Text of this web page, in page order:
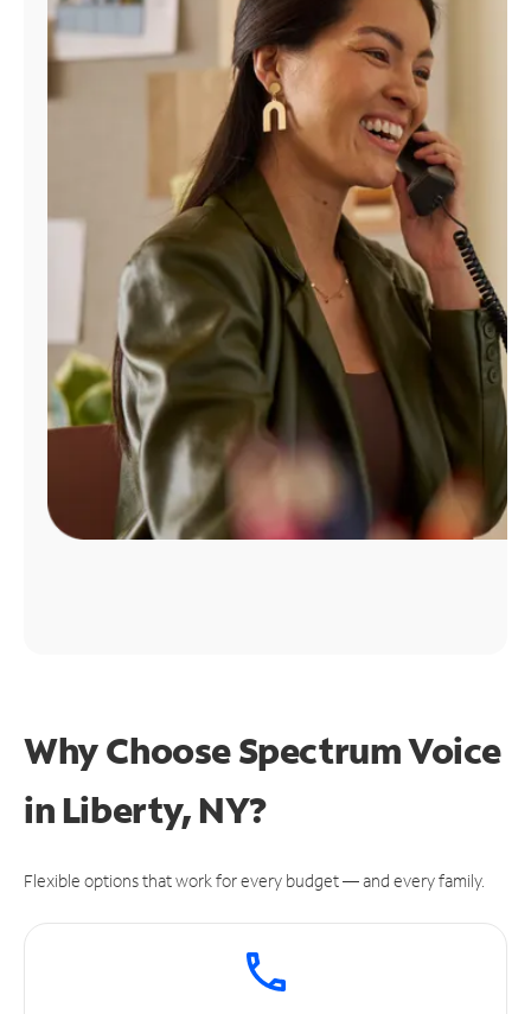
Find
Why Choose Spectrum Voice
in Liberty, NY?
Flexible options that work for every budget — and every family.